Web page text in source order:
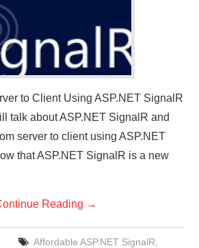
to Client Using ASP.NET SignalR
talk about ASP.NET SignalR and
server to client using ASP.NET
that ASP.NET SignalR is a new
Reading →
Affordable ASP.NET SignalR